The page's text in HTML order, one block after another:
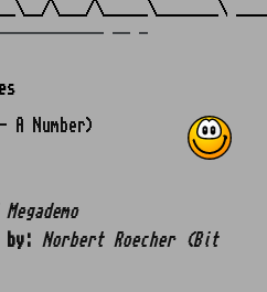
A Number)
by:
Norbert Roecher (Bit